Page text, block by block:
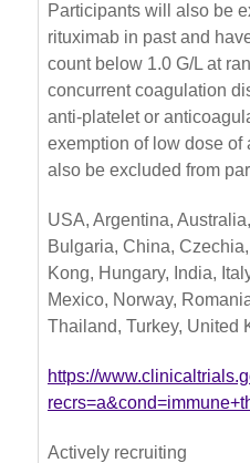
Participants will also be
rituximab in past and
count below 1.0 G/L at
concurrent coagulation
anti-platelet or
exemption of low dose of
also be excluded from
USA, Argentina,
Bulgaria, China,
Kong, Hungary, India,
Mexico, Norway,
Thailand, Turkey, United
https://
Actively recruiting